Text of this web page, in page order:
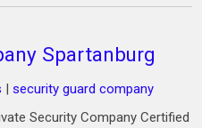
Spartanburg
|security guard company
Security Company Certified